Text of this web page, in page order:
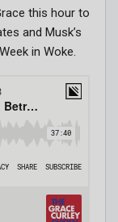
this hour to
and Musk’s
in Woke.